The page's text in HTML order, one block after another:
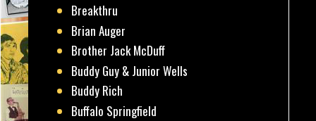
Breakthru
Brian Auger
Brother Jack McDuff
Buddy Guy & Junior Wells
Buddy Rich
Buffalo Springfield